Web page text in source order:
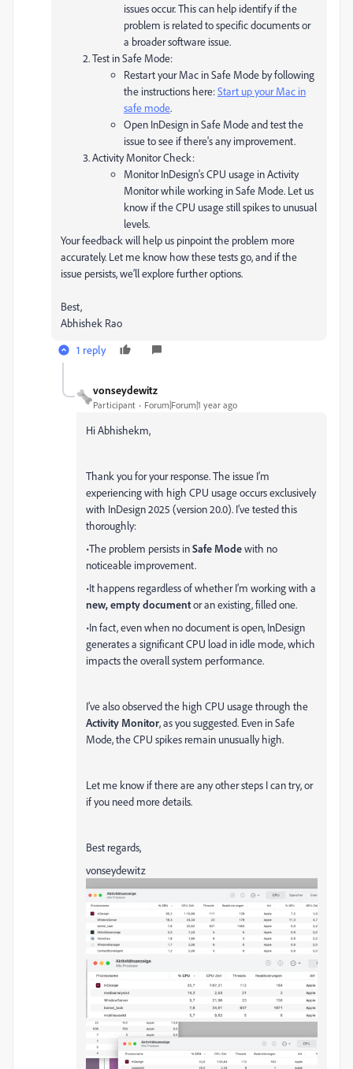
issues occur. This can help identify if the
problem is related to specific documents or
a broader software issue.
Test in Safe Mode:
Restart your Mac in Safe Mode by following
the instructions here:Start up your Mac in
safe mode.
Open InDesign in Safe Mode and test the
issue to see if there's any improvement.
Activity Monitor Check:
Monitor InDesign's CPU usage in Activity
Monitor while working in Safe Mode. Let us
know if the CPU usage still spikes to unusual
levels.
Your feedback will help us pinpoint the problem more
accurately. Let me know how these tests go, and if the
issue persists, we’ll explore further options.
Best,
Abhishek Rao
1 reply
vonseydewitz
Participant Forum|Forum|1 year ago
Hi Abhishekm,
Thank you for your response. The issue I’m
experiencing with high CPU usage occurs exclusively
with InDesign 2025 (version 20.0). I’ve tested this
thoroughly:
•The problem persists inSafe Modewith no
noticeable improvement.
•It happens regardless of whether I’m working with a
new, empty documentor an existing, filled one.
•In fact, even when no document is open, InDesign
generates a significant CPU load in idle mode, which
impacts the overall system performance.
I’ve also observed the high CPU usage through the
Activity Monitor, as you suggested. Even in Safe
Mode, the CPU spikes remain unusually high.
Let me know if there are any other steps I can try, or
if you need more details.
Best regards,
vonseydewitz